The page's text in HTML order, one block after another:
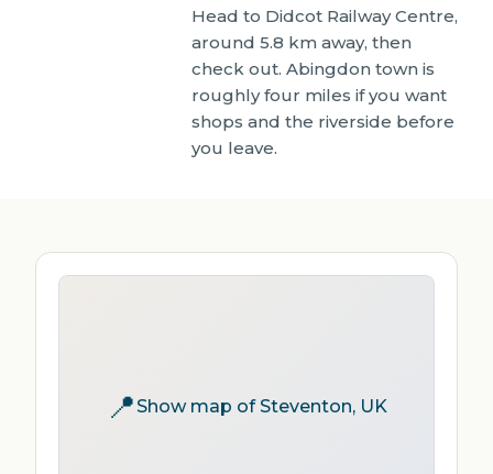
Head to Didcot Railway Centre,
around 5.8 km away, then
check out. Abingdon town is
roughly four miles if you want
shops and the riverside before
you leave.
📍Show map of Steventon, UK